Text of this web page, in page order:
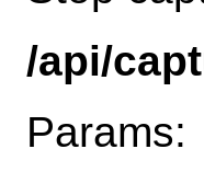
/api/
Params: